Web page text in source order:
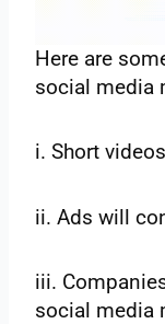
Here are
social media
i. Short
ii. Ads will
iii.
social media